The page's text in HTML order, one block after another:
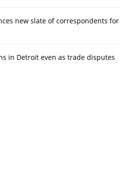
new slate of correspondents for
in Detroit even as trade disputes